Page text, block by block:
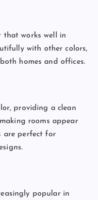
that works well in
with other colors,
homes and offices.
providing a clean
rooms appear
are perfect for
popular in